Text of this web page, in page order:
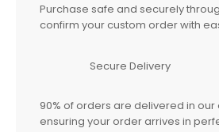
Purchase safe and securely
confirm your custom order with
Secure Delivery
90% of orders are delivered in our
ensuring your order arrives in